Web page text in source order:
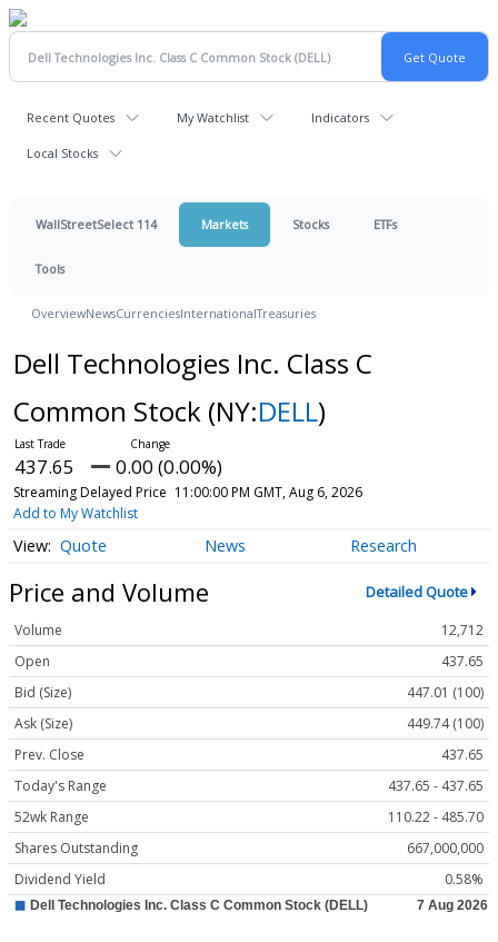
Recent Quotes My Watchlist Indicators
Local Stocks
WallStreetSelect 114 Markets Stocks ETFs
Tools
OverviewNewsCurrenciesInternationalTreasuries
Dell Technologies Inc. Class C
Common Stock (NY:DELL)
437.65 0.00 (0.00%)
Streaming Delayed Price 11:00:00 PM GMT, Aug 6, 2026
Add to My Watchlist
Quote News Research
Price and Volume Detailed Quote
Volume
12,712
Open
437.65
Bid (Size)
447.01 (100)
Ask (Size)
449.74 (100)
Prev. Close
437.65
Today's Range
437.65 - 437.65
52wk Range
110.22 - 485.70
Shares Outstanding
667,000,000
Dividend Yield
0.58%